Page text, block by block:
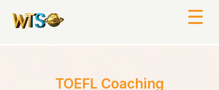
☰
TOEFL Coaching